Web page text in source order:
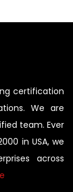
certification
We are
team. Ever
in USA, we
across